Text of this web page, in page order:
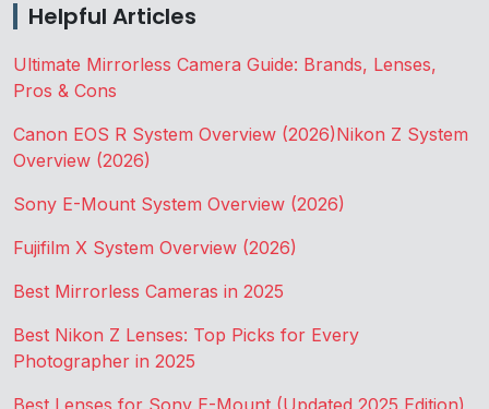
Helpful Articles
Ultimate Mirrorless Camera Guide: Brands, Lenses,
Pros & Cons
Canon EOS R System Overview (2026)Nikon Z System
Overview (2026)
Sony E-Mount System Overview (2026)
Fujifilm X System Overview (2026)
Best Mirrorless Cameras in 2025
Best Nikon Z Lenses: Top Picks for Every
Photographer in 2025